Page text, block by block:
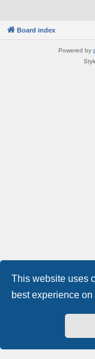
This website uses
best experience
Board index
Powered by